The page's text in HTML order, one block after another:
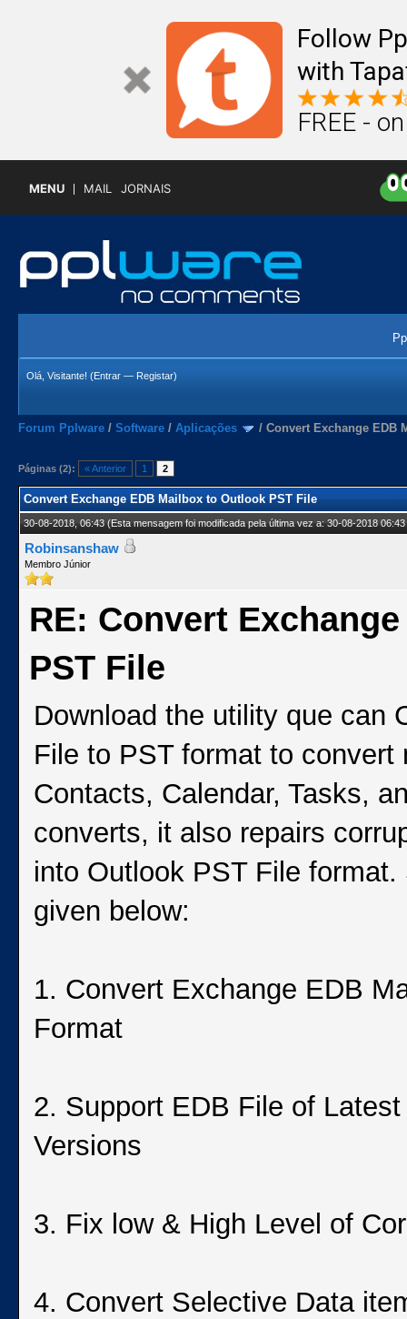
Follow
with
FREE -
MENU MAIL JORNAIS
Olá, Visitante! (Entrar — Registar)
Forum Pplware / Software / Aplicações / Convert Exchange EDB
Páginas (2): « Anterior 1 2
Convert Exchange EDB Mailbox to Outlook PST File
30-08-2018, 06:43(Esta mensagem foi modificada pela última vez a: 30-08-2018
Robinsanshaw
Membro Júnior
RE: Convert
PST File
Download the utility que can
File to PST format to
Contacts, Calendar, Tasks,
converts, it also repairs
into Outlook PST File
given below:
1. Convert Exchange EDB
Format
2. Support EDB File of
Versions
3. Fix low & High Level of
4. Convert Selective Data